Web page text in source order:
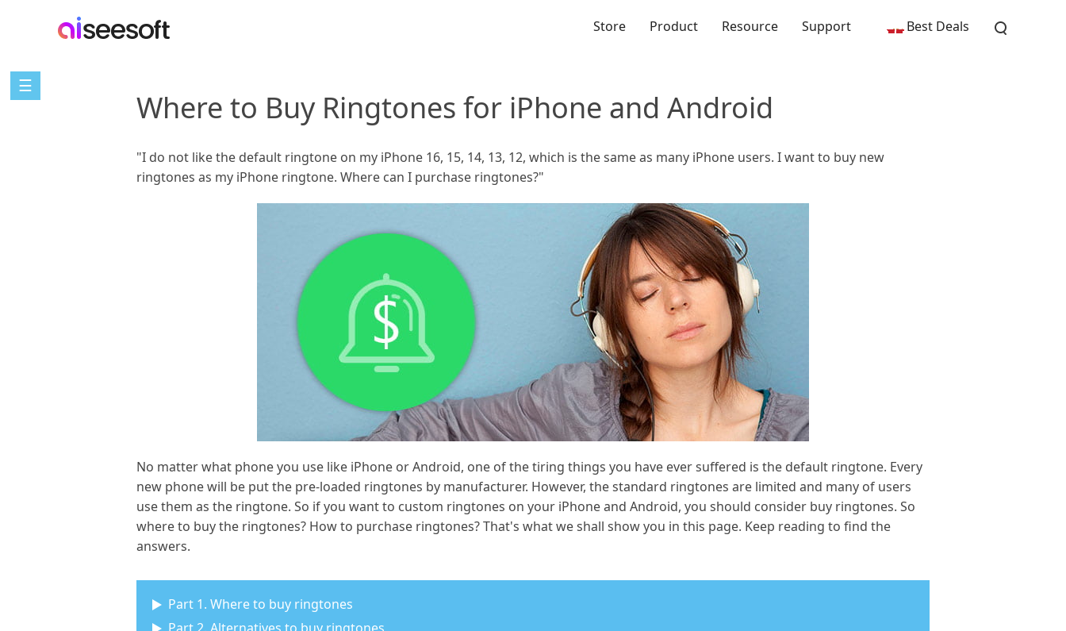
Store Product Resource Support Best Deals
☰
Where to Buy Ringtones for iPhone and Android
"I do not like the default ringtone on my iPhone 16, 15, 14, 13, 12, which is the same as many iPhone users. I want to buy new
ringtones as my iPhone ringtone. Where can I purchase ringtones?"
No matter what phone you use like iPhone or Android, one of the tiring things you have ever suffered is the default ringtone. Every
new phone will be put the pre-loaded ringtones by manufacturer. However, the standard ringtones are limited and many of users
use them as the ringtone. So if you want to custom ringtones on your iPhone and Android, you should consider buy ringtones. So
where to buy the ringtones? How to purchase ringtones? That's what we shall show you in this page. Keep reading to find the
answers.
Part 1. Where to buy ringtones